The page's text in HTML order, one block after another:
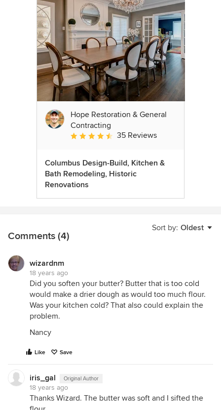
Hope Restoration & General
Contracting
Average rating: 4.7 out of 5 stars
35 Reviews
Columbus Design-Build, Kitchen &
Bath Remodeling, Historic
Renovations
Sort by: Oldest
Comments (4)
wizardnm
18 years ago
Did you soften your butter? Butter that is too cold
would make a drier dough as would too much flour.
Was your kitchen cold? That also could explain the
problem.
Nancy
Like Save
iris_gal Original Author
18 years ago
Thanks Wizard. The butter was soft and I sifted the